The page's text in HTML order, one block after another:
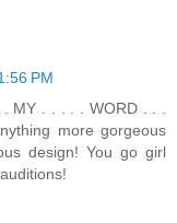
PM
MY . . . . . WORD . . .
more gorgeous
design! You go girl